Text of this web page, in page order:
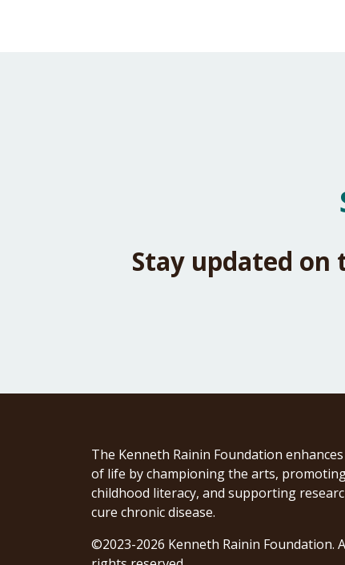
Stay updated on
The Kenneth Rainin Foundation
of life by championing the arts,
childhood literacy, and supporting
cure chronic disease.
©2023-2026 Kenneth Rainin Foundation.